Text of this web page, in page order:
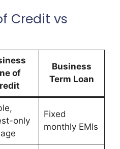
Credit vs
of
Business
Term Loan
only
Fixed
monthly EMIs